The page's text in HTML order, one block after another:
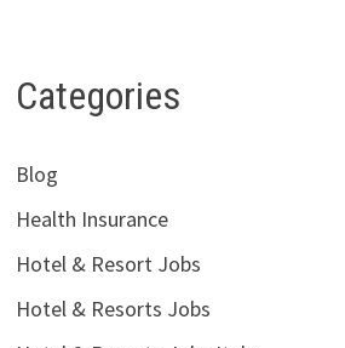
Categories
Blog
Health Insurance
Hotel & Resort Jobs
Hotel & Resorts Jobs